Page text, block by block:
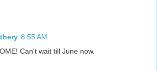
8:55 AM
Can't wait till June now.